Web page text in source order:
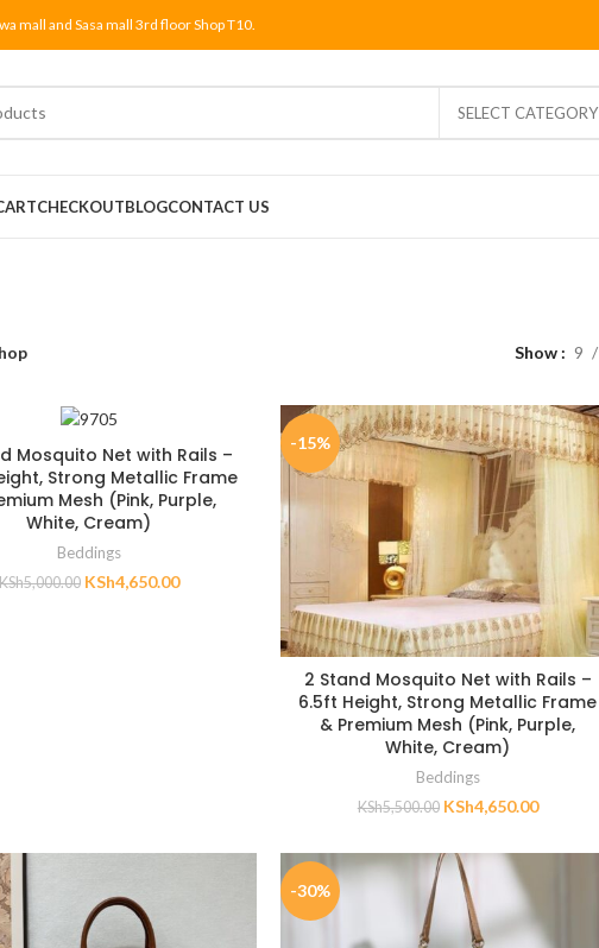
mall and Sasa mall 3rd floor Shop T10.
SELECT CATEGORY
CHECKOUTBLOGCONTACT US
Show 9
Mosquito Net with Rails –
Strong Metallic Frame
Mesh (Pink, Purple,
White, Cream)
Beddings
5,000.00 KSh4,650.00
-15%
2 Stand Mosquito Net with Rails –
6.5ft Height, Strong Metallic Frame
& Premium Mesh (Pink, Purple,
White, Cream)
Beddings
KSh5,500.00 KSh4,650.00
-30%